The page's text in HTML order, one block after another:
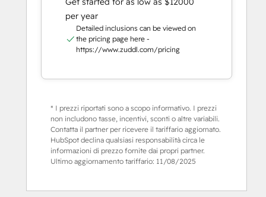
per year
Detailed inclusions can be viewed on
the pricing page here -
https://www.zuddl.com/pricing
* I prezzi riportati sono a scopo informativo. I prezzi
non includono tasse, incentivi, sconti o altre variabili.
Contatta il partner per ricevere il tariffario aggiornato.
HubSpot declina qualsiasi responsabilità circa le
informazioni di prezzo fornite dai propri partner.
Ultimo aggiornamento tariffario: 11/08/2025